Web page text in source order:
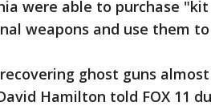
were able to purchase
weapons and use them
ghost guns
Hamilton told FOX 11